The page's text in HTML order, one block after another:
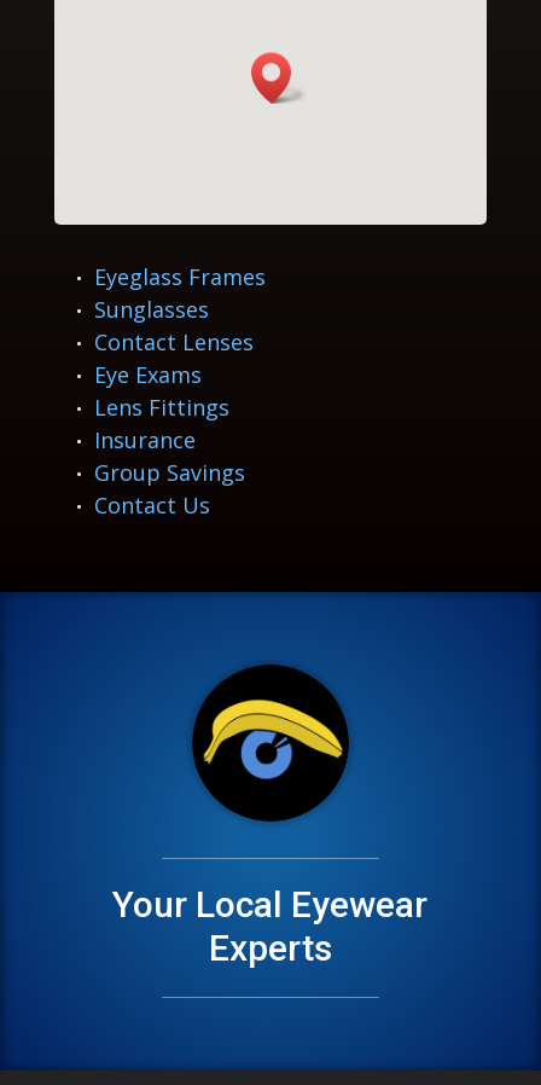
Eyeglass Frames
Sunglasses
Contact Lenses
Eye Exams
Lens Fittings
Insurance
Group Savings
Contact Us
Your Local Eyewear
Experts